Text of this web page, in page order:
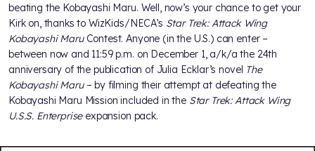
beating the Kobayashi Maru. Well, now’s your chance to get your
Kirk on, thanks to WizKids/NECA’s Star Trek: Attack Wing
Kobayashi MaruContest. Anyone (in the U.S.) can enter –
between now and 11:59 p.m. on December 1, a/k/a the 24th
anniversary of the publication of Julia Ecklar’s novel The
Kobayashi Maru– by filming their attempt at defeating the
Kobayashi Maru Mission included in the Star Trek: Attack Wing
U.S.S. Enterpriseexpansion pack.